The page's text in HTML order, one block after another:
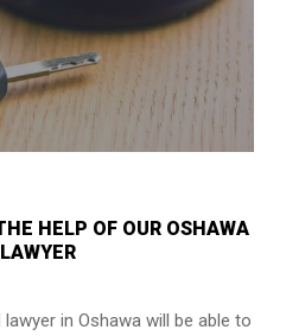
HELP OF OUR OSHAWA
in Oshawa will be able to